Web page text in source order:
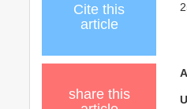
Cite this
article
share this